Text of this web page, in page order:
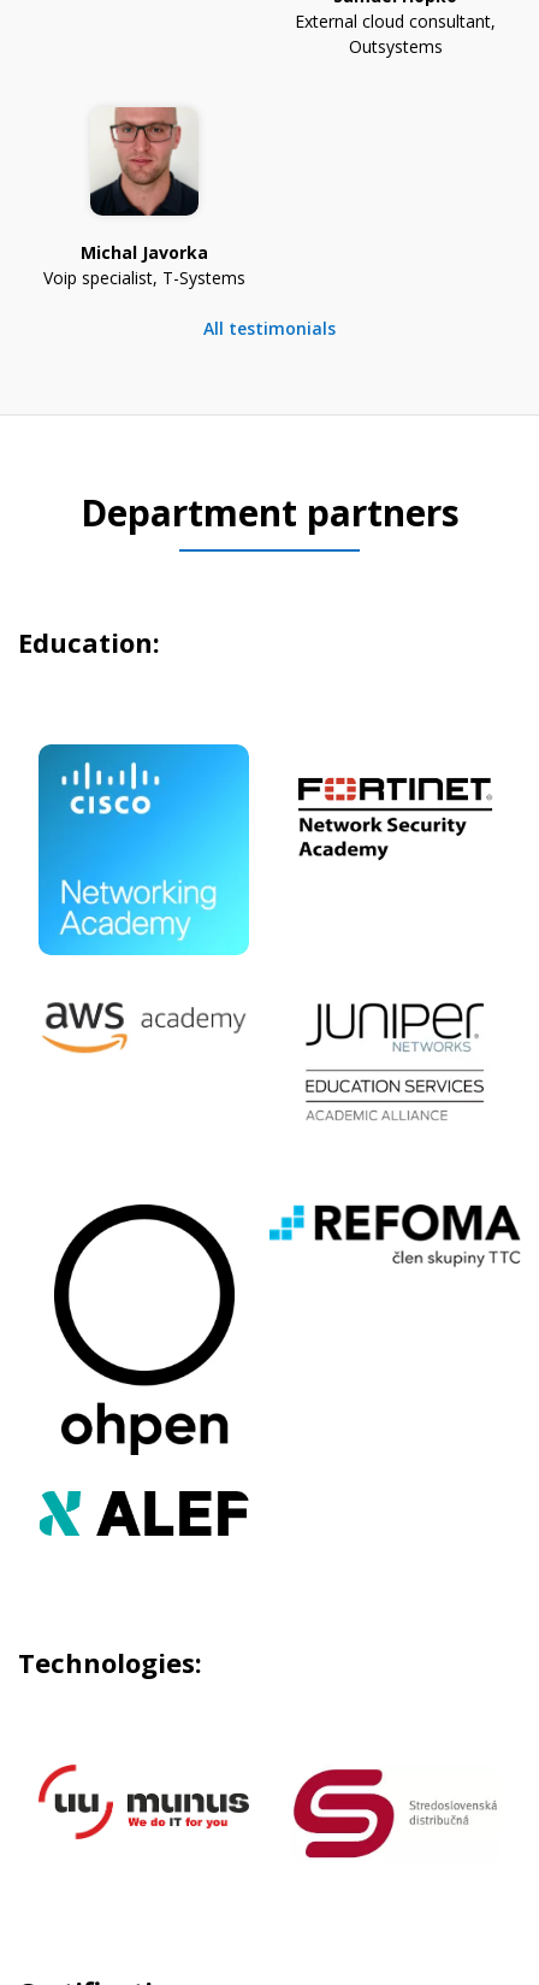
External cloud consultant,
Outsystems
Michal Javorka
Voip specialist, T-Systems
All testimonials
Department partners
Education:
Technologies: